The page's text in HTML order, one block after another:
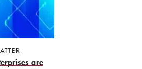
are